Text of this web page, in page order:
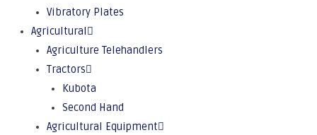
Vibratory Plates
Agricultural
Agriculture Telehandlers
Tractors
Kubota
Second Hand
Agricultural Equipment